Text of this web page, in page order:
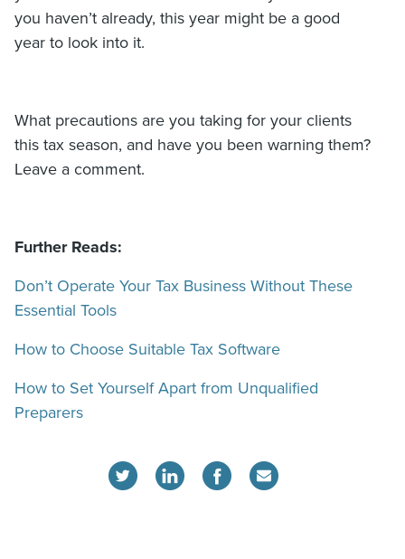
you haven’t already, this year might be a good
year to look into it.
What precautions are you taking for your clients
this tax season, and have you been warning them?
Leave a comment.
Further Reads:
Don’t Operate Your Tax Business Without These
Essential Tools
How to Choose Suitable Tax Software
How to Set Yourself Apart from Unqualified
Preparers